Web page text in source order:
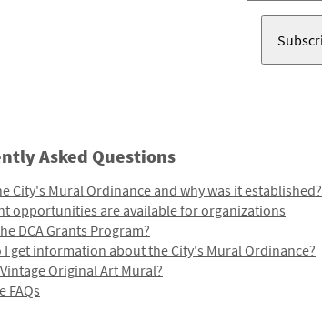
Asked Questions
City's Mural Ordinance and why was it established?
opportunities are available for organizations
DCA Grants Program?
I get information about the City's Mural Ordinance?
Original Art Mural?
FAQs